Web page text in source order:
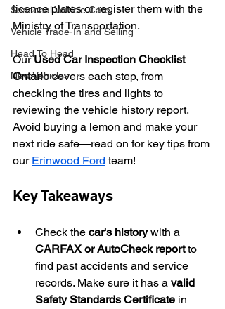
Seasonal Vehicle Care
Vehicle Trade-In and Selling
Head To Head
New Vehicles
licence plates or register them with the
Ministry of Transportation.
Our Used Car Inspection Checklist
Ontario covers each step, from
checking the tires and lights to
reviewing the vehicle history report.
Avoid buying a lemon and make your
next ride safe—read on for key tips from
our Erinwood Ford team!
Key Takeaways
Check the car's history with a
CARFAX or AutoCheck report to
find past accidents and service
records. Make sure it has a valid
Safety Standards Certificate in